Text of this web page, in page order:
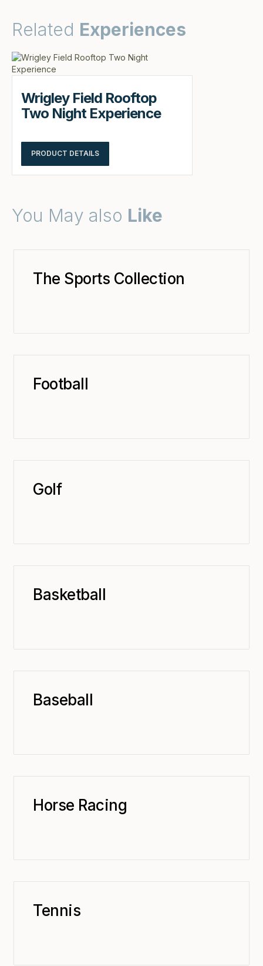
Related Experiences
Wrigley Field Rooftop
Two Night Experience
PRODUCT DETAILS
You May also Like
The Sports Collection
Football
Golf
Basketball
Baseball
Horse Racing
Tennis